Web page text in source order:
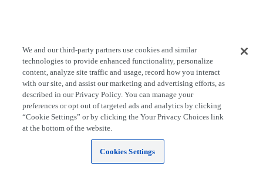
We and our third-party partners use cookies and similar
technologies to provide enhanced functionality, personalize
content, analyze site traffic and usage, record how you interact
with our site, and assist our marketing and advertising efforts, as
described in our Privacy Policy. You can manage your
preferences or opt out of targeted ads and analytics by clicking
“Cookie Settings” or by clicking the Your Privacy Choices link
at the bottom of the website.
Cookies Settings